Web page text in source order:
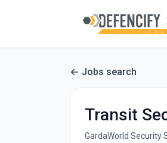
Jobs search
Transit
GardaWorld Security